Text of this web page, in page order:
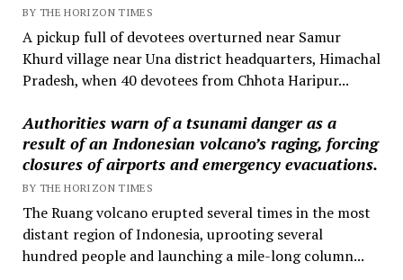
BY THE HORIZON TIMES
A pickup full of devotees overturned near Samur
Khurd village near Una district headquarters, Himachal
Pradesh, when 40 devotees from Chhota Haripur...
Authorities warn of a tsunami danger as a
result of an Indonesian volcano’s raging, forcing
closures of airports and emergency evacuations.
BY THE HORIZON TIMES
The Ruang volcano erupted several times in the most
distant region of Indonesia, uprooting several
hundred people and launching a mile-long column...